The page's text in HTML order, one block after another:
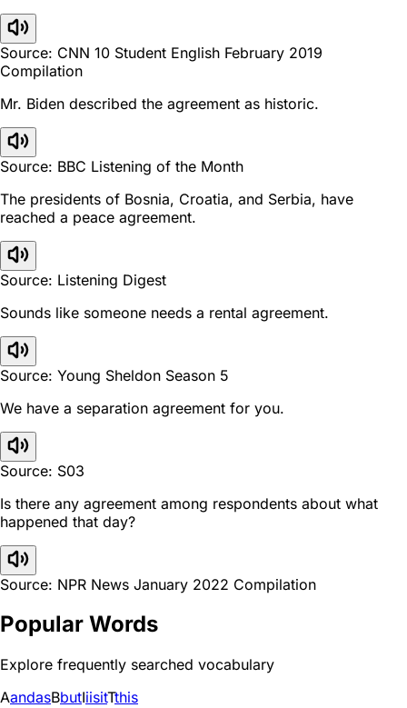
Source: CNN 10 Student English February 2019
Compilation
Mr. Biden described the agreement as historic.
Source: BBC Listening of the Month
The presidents of Bosnia, Croatia, and Serbia, have
reached a peace agreement.
Source: Listening Digest
Sounds like someone needs a rental agreement.
Source: Young Sheldon Season 5
We have a separation agreement for you.
Source: S03
Is there any agreement among respondents about what
happened that day?
Source: NPR News January 2022 Compilation
Popular Words
Explore frequently searched vocabulary
AandasBbutIiisitTthis